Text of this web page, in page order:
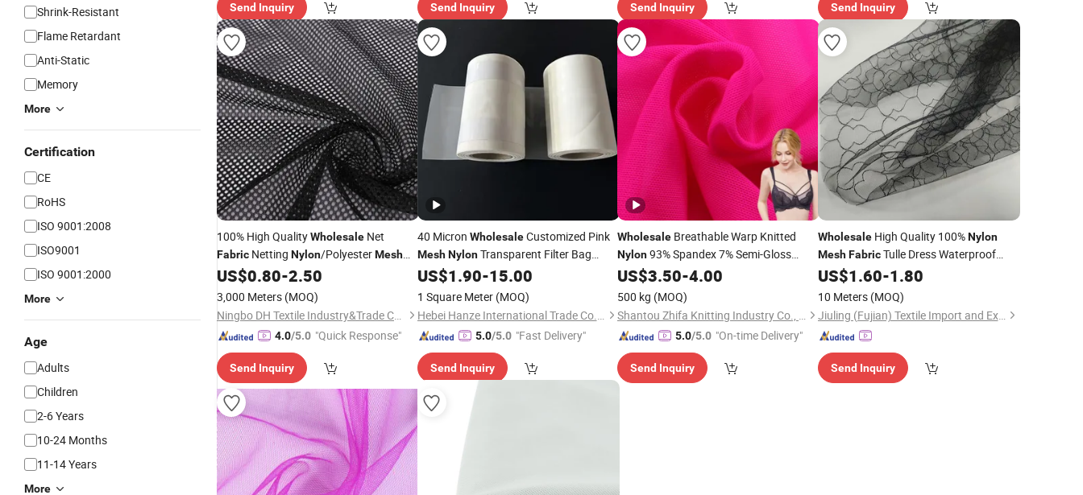
Shrink-Resistant
Flame Retardant
Anti-Static
Memory
More
Certification
CE
RoHS
ISO 9001:2008
ISO9001
ISO 9001:2000
More
Age
Adults
Children
2-6 Years
10-24 Months
11-14 Years
More
Send Inquiry Send Inquiry Send Inquiry Send Inquiry
100% High QualityWholesale Net
Fabric Netting Nylon/PolyesterMesh
FabricFrom China Factory
US$0.80-2.50
3,000 Meters (MOQ)
Ningbo DH Textile Industry&Trade Co., Ltd.
4.0/5.0 "Quick Response"
Send Inquiry
40 Micron WholesaleCustomized Pink
Mesh NylonTransparent Filter Bag
Fabric
US$1.90-15.00
1 Square Meter (MOQ)
Hebei Hanze International Trade Co., Ltd.
5.0/5.0 "Fast Delivery"
Send Inquiry
Wholesale Breathable Warp Knitted
Nylon93% Spandex 7% Semi-Gloss
MeshFabricfor Underwear and
Clothing Textile
US$3.50-4.00
500 kg (MOQ)
Shantou Zhifa Knitting Industry Co., Ltd.
5.0/5.0 "On-time Delivery"
Send Inquiry
WholesaleHigh Quality 100%Nylon
Mesh FabricTulle Dress Waterproof
Breathable
US$1.60-1.80
10 Meters (MOQ)
Jiuling (Fujian) Textile Import and Export Co., Ltd
Send Inquiry